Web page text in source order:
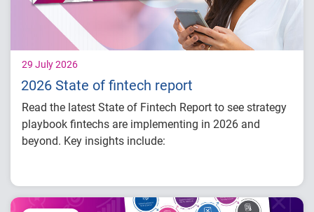
29 July 2026
2026 State of fintech report
Read the latest State of Fintech Report to see strategy
playbook fintechs are implementing in 2026 and
beyond. Key insights include:
fraud risk and portfolio performance
Why data strategy is becoming a